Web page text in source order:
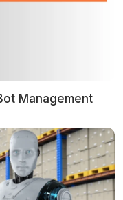
Management